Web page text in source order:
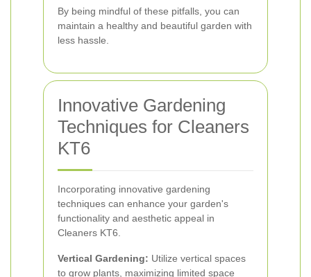
By being mindful of these pitfalls, you can
maintain a healthy and beautiful garden with
less hassle.
Innovative Gardening
Techniques for Cleaners
KT6
Incorporating innovative gardening
techniques can enhance your garden's
functionality and aesthetic appeal in
Cleaners KT6.
Vertical Gardening: Utilize vertical spaces
to grow plants, maximizing limited space